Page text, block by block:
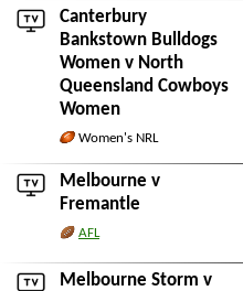
Canterbury
Bankstown Bulldogs
Women v North
Queensland Cowboys
Women
Women's NRL
Melbourne v
Fremantle
AFL
Melbourne Storm v